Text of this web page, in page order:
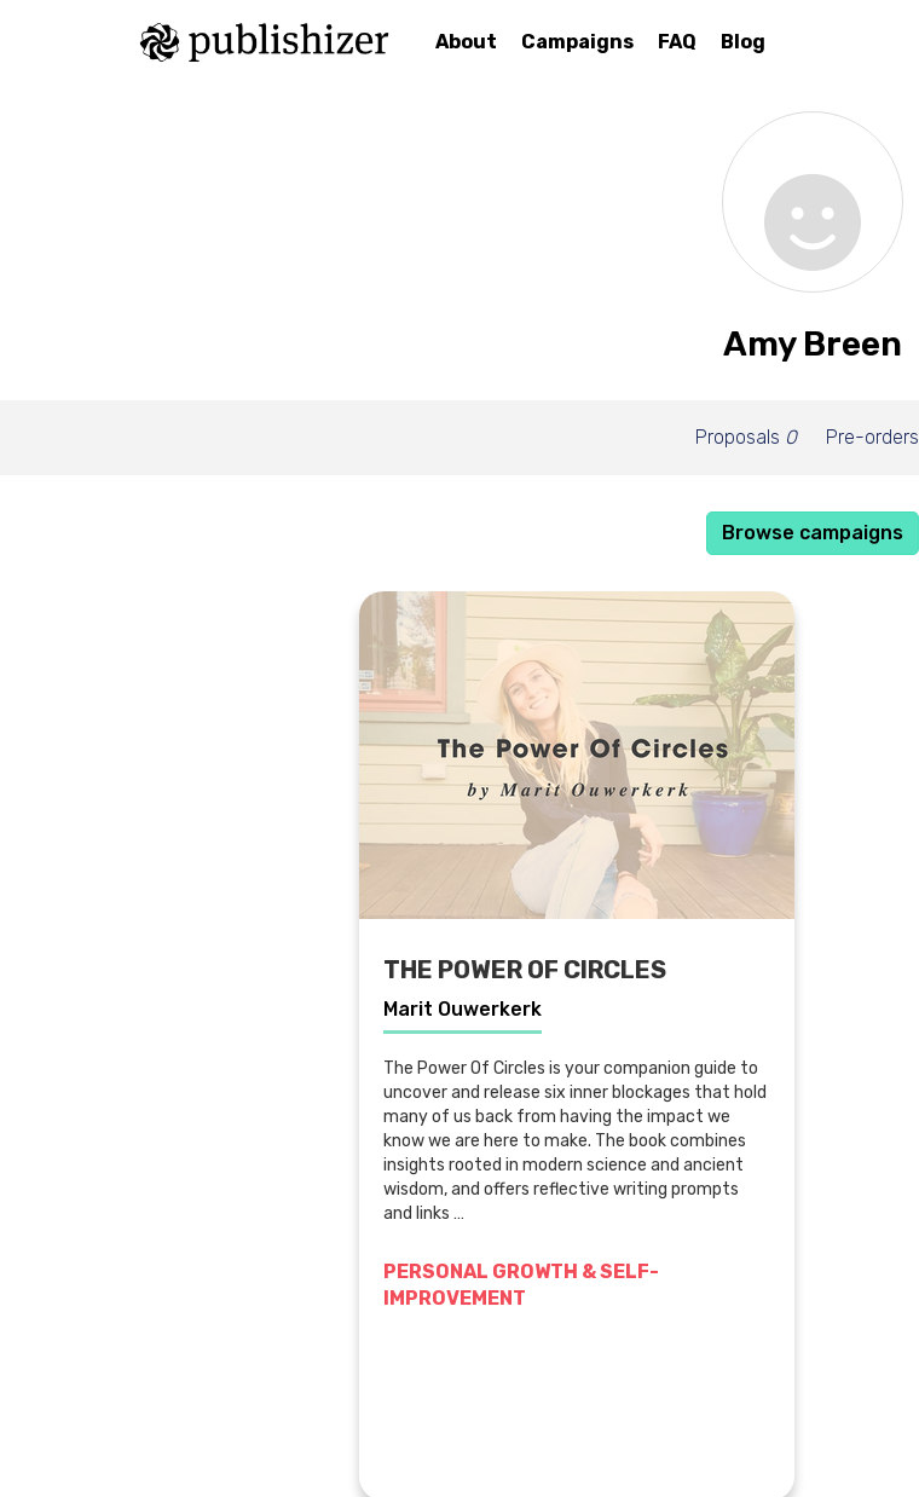
About Campaigns FAQ Blog
Amy Breen
Proposals 0 Pre-orders
Browse campaigns
THE POWER OF CIRCLES
Marit Ouwerkerk
The Power Of Circles is your companion guide to
uncover and release six inner blockages that hold
many of us back from having the impact we
know we are here to make. The book combines
insights rooted in modern science and ancient
wisdom, and offers reflective writing prompts
and links …
PERSONAL GROWTH & SELF-
IMPROVEMENT